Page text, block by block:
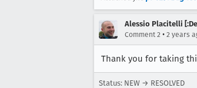
Alessio Placitelli
Comment 2 • 2 years
Thank you for taking
Status: NEW → RESOLVED